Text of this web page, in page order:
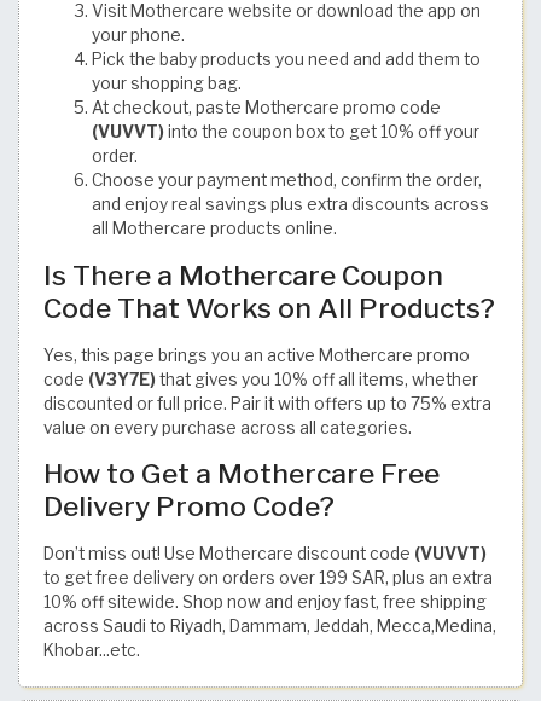
Visit Mothercare website or download the app on
your phone.
Pick the baby products you need and add them to
your shopping bag.
At checkout, paste Mothercare promo code
(VUVVT) into the coupon box to get 10% off your
order.
Choose your payment method, confirm the order,
and enjoy real savings plus extra discounts across
all Mothercare products online.
Is There a Mothercare Coupon
Code That Works on All Products?
Yes, this page brings you an active Mothercare promo
code (V3Y7E) that gives you 10% off all items, whether
discounted or full price. Pair it with offers up to 75% extra
value on every purchase across all categories.
How to Get a Mothercare Free
Delivery Promo Code?
Don’t miss out! Use Mothercare discount code (VUVVT)
to get free delivery on orders over 199 SAR, plus an extra
10% off sitewide. Shop now and enjoy fast, free shipping
across Saudi to Riyadh, Dammam, Jeddah, Mecca,Medina,
Khobar...etc.